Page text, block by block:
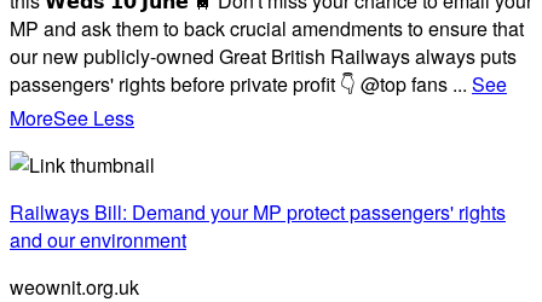
MP and ask them to back crucial amendments to ensure that
our new publicly-owned Great British Railways always puts
passengers' rights before private profit 👇 @top fans ... See
MoreSee Less
Railways Bill: Demand your MP protect passengers' rights
and our environment
weownit.org.uk